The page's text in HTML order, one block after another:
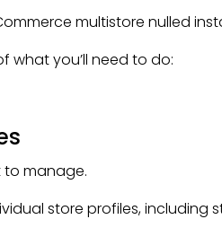
multistore nulled
what you’ll need to do:
to manage.
store profiles, including